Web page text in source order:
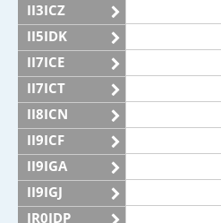
II3ICZ
II5IDK
II7ICE
II7ICT
II8ICN
II9ICF
II9IGA
II9IGJ
IR0IDP